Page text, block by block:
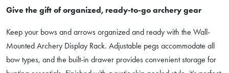
Give the gift of organized, ready-to-go archery gear
Keep your bows and arrows organized and ready with the Wall-
Mounted Archery Display Rack. Adjustable pegs accommodate all
bow types, and the built-in drawer provides convenient storage for